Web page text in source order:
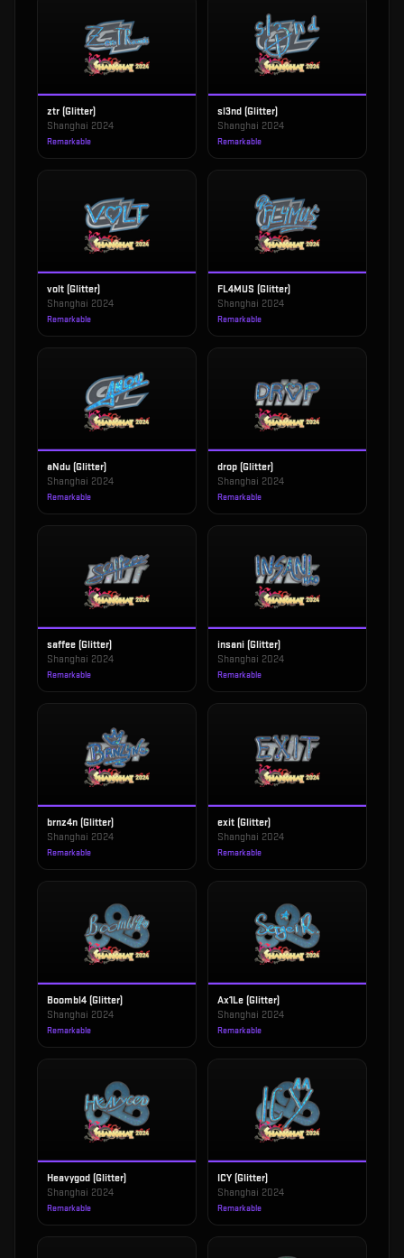
ztr (Glitter)
Shanghai 2024
Remarkable
sl3nd (Glitter)
Shanghai 2024
Remarkable
volt (Glitter)
Shanghai 2024
Remarkable
FL4MUS (Glitter)
Shanghai 2024
Remarkable
aNdu (Glitter)
Shanghai 2024
Remarkable
drop (Glitter)
Shanghai 2024
Remarkable
saffee (Glitter)
Shanghai 2024
Remarkable
insani (Glitter)
Shanghai 2024
Remarkable
brnz4n (Glitter)
Shanghai 2024
Remarkable
exit (Glitter)
Shanghai 2024
Remarkable
Boombl4 (Glitter)
Shanghai 2024
Remarkable
Ax1Le (Glitter)
Shanghai 2024
Remarkable
Heavygod (Glitter)
Shanghai 2024
Remarkable
ICY (Glitter)
Shanghai 2024
Remarkable